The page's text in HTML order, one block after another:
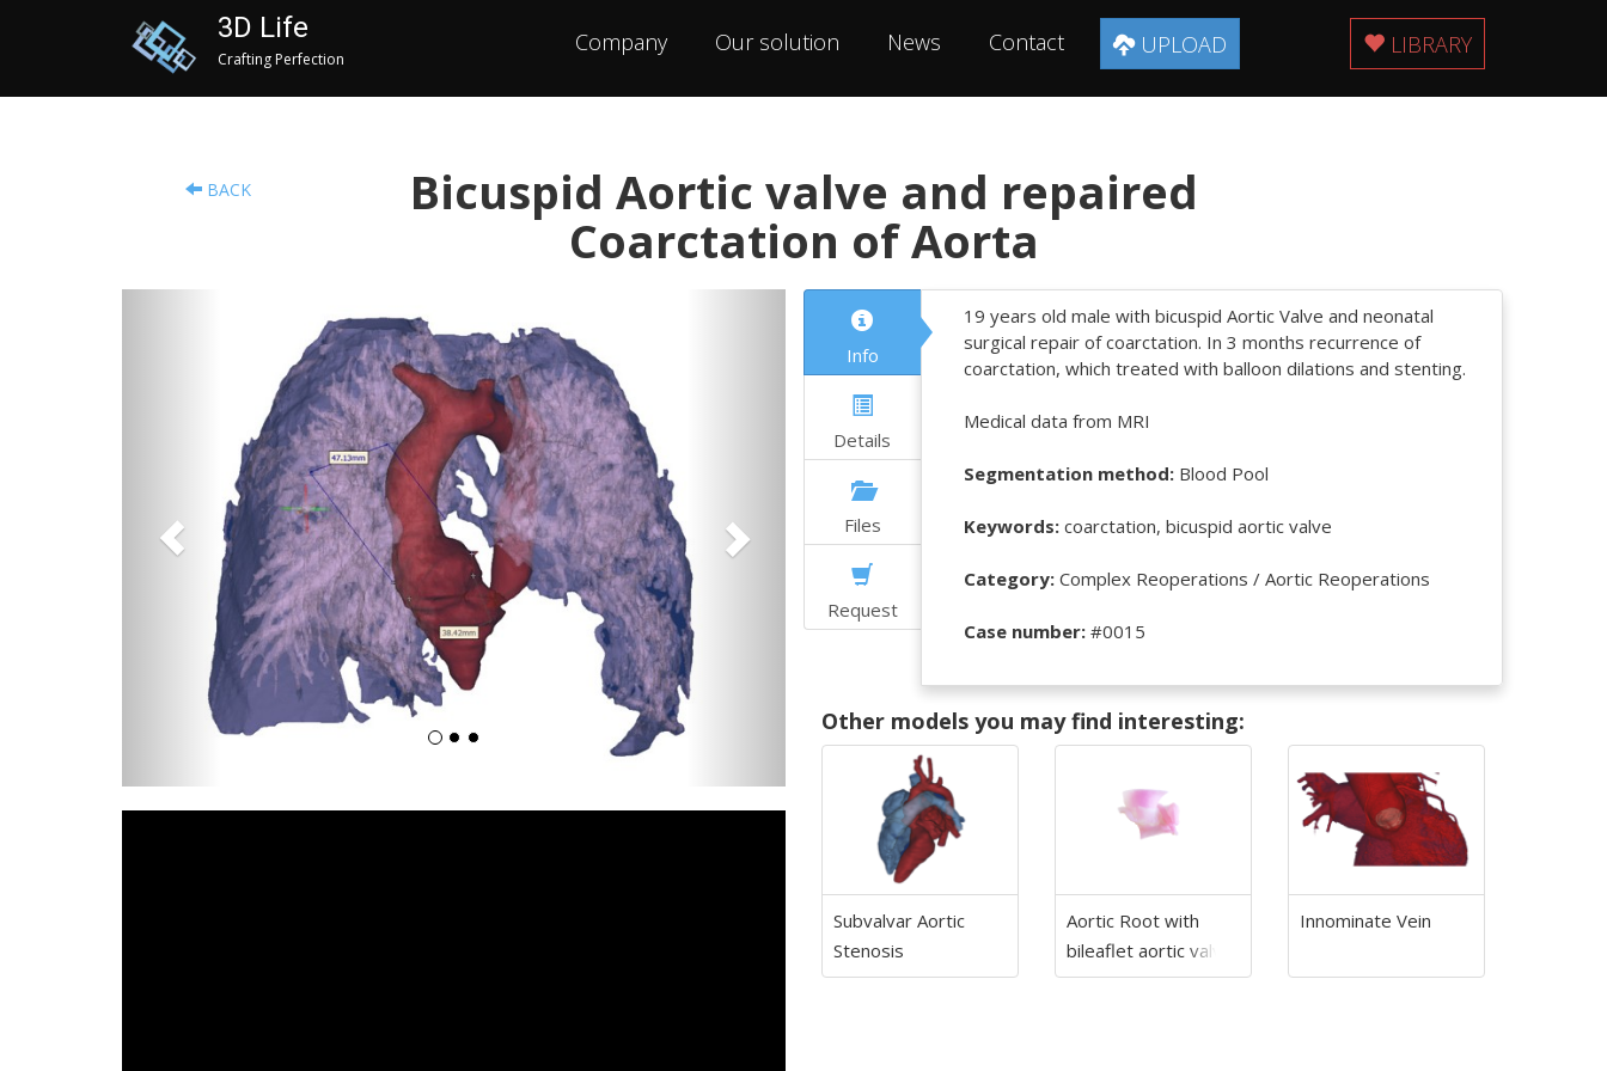
3D Life
Crafting Perfection
LIBRARY
Company Our solution News Contact UPLOAD
BACK Bicuspid Aortic valve and repaired
Coarctation of Aorta
Info
Details
Files
Request
19 years old male with bicuspid Aortic Valve and neonatal
surgical repair of coarctation. In 3 months recurrence of
coarctation, which treated with balloon dilations and stenting.
Medical data from MRI
Segmentation method:Blood Pool
Keywords:coarctation, bicuspid aortic valve
Category:Complex Reoperations / Aortic Reoperations
Case number:#0015
Other models you may find interesting:
Subvalvar Aortic
Stenosis
Aortic Root with
bileaflet aortic valve
Innominate Vein